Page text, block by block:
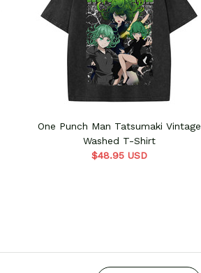
One Punch Man Tatsumaki Vintage
Washed T-Shirt
$48.95 USD